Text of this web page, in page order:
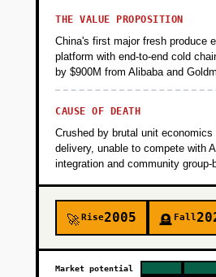
THE VALUE PROPOSITION
China's first major fresh produce
platform with end-to-end cold
by $900M from Alibaba and
CAUSE OF DEATH
Crushed by brutal unit economics
delivery, unable to compete with
integration and community group-
🚀Rise2005 🪦 Fall
Market potential